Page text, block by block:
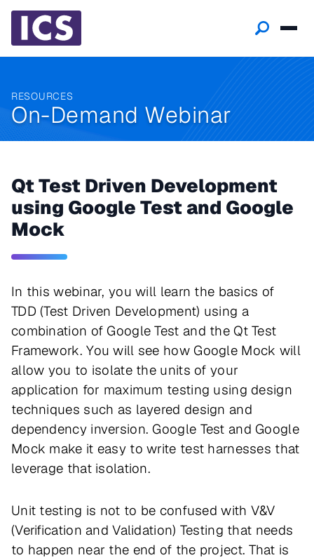
RESOURCES
On-Demand Webinar
Qt Test Driven Development
using Google Test and Google
Mock
In this webinar, you will learn the basics of
TDD (Test Driven Development) using a
combination of Google Test and the Qt Test
Framework. You will see how Google Mock will
allow you to isolate the units of your
application for maximum testing using design
techniques such as layered design and
dependency inversion. Google Test and Google
Mock make it easy to write test harnesses that
leverage that isolation.
Unit testing is not to be confused with V&V
(Verification and Validation) Testing that needs
to happen near the end of the project. That is